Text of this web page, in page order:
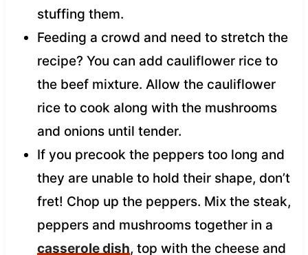
stuffing them.
Feeding a crowd and need to stretch the
recipe? You can add cauliflower rice to
the beef mixture. Allow the cauliflower
rice to cook along with the mushrooms
and onions until tender.
If you precook the peppers too long and
they are unable to hold their shape, don’t
fret! Chop up the peppers. Mix the steak,
peppers and mushrooms together in a
casserole dish, top with the cheese and